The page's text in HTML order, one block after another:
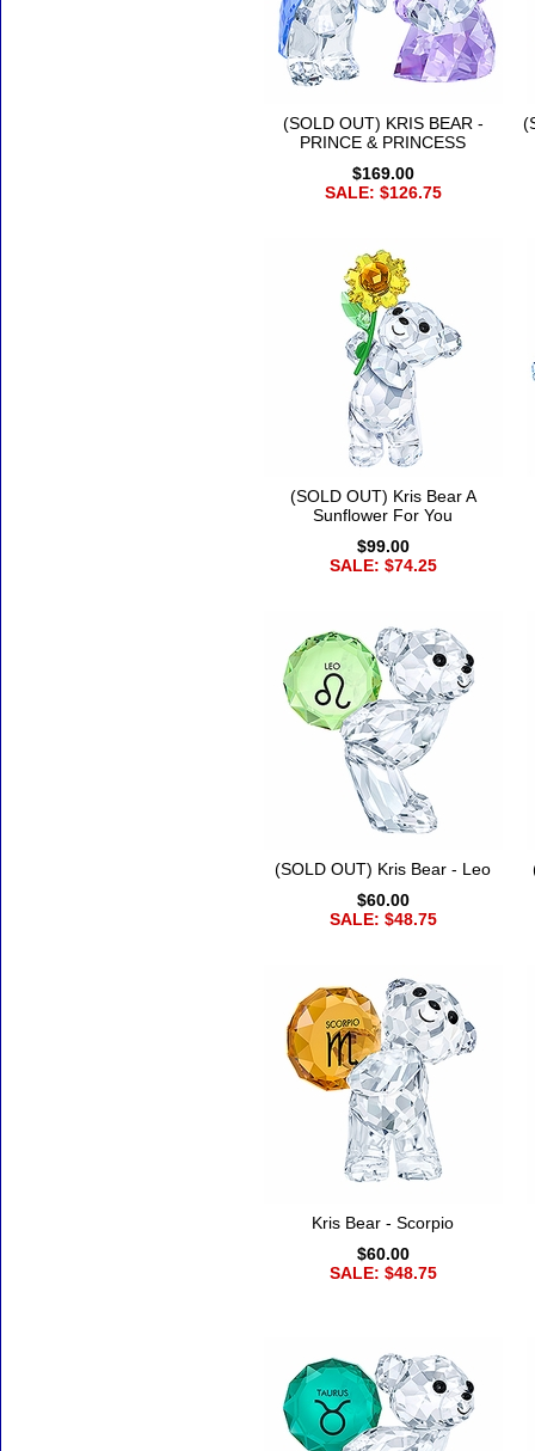
(SOLD OUT) KRIS BEAR -
PRINCE & PRINCESS
$169.00
SALE: $126.75
(SOLD OUT) Kris Bear A
Sunflower For You
$99.00
SALE: $74.25
(SOLD OUT) Kris Bear - Leo
$60.00
SALE: $48.75
Kris Bear - Scorpio
$60.00
SALE: $48.75